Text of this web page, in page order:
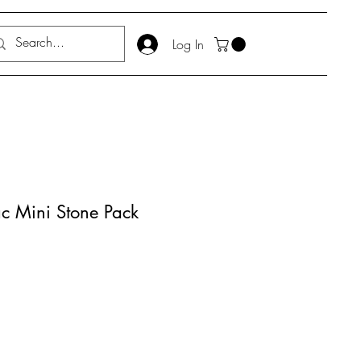
Log In
Mini Stone Pack